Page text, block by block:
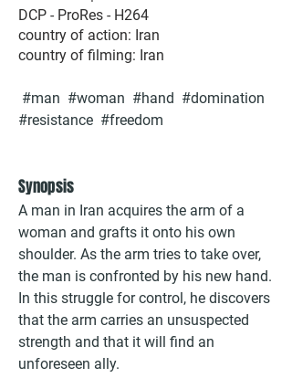
DCP - ProRes - H264
country of action: Iran
country of filming: Iran
#man #woman #hand #domination
#resistance #freedom
Synopsis
A man in Iran acquires the arm of a
woman and grafts it onto his own
shoulder. As the arm tries to take over,
the man is confronted by his new hand.
In this struggle for control, he discovers
that the arm carries an unsuspected
strength and that it will find an
unforeseen ally.